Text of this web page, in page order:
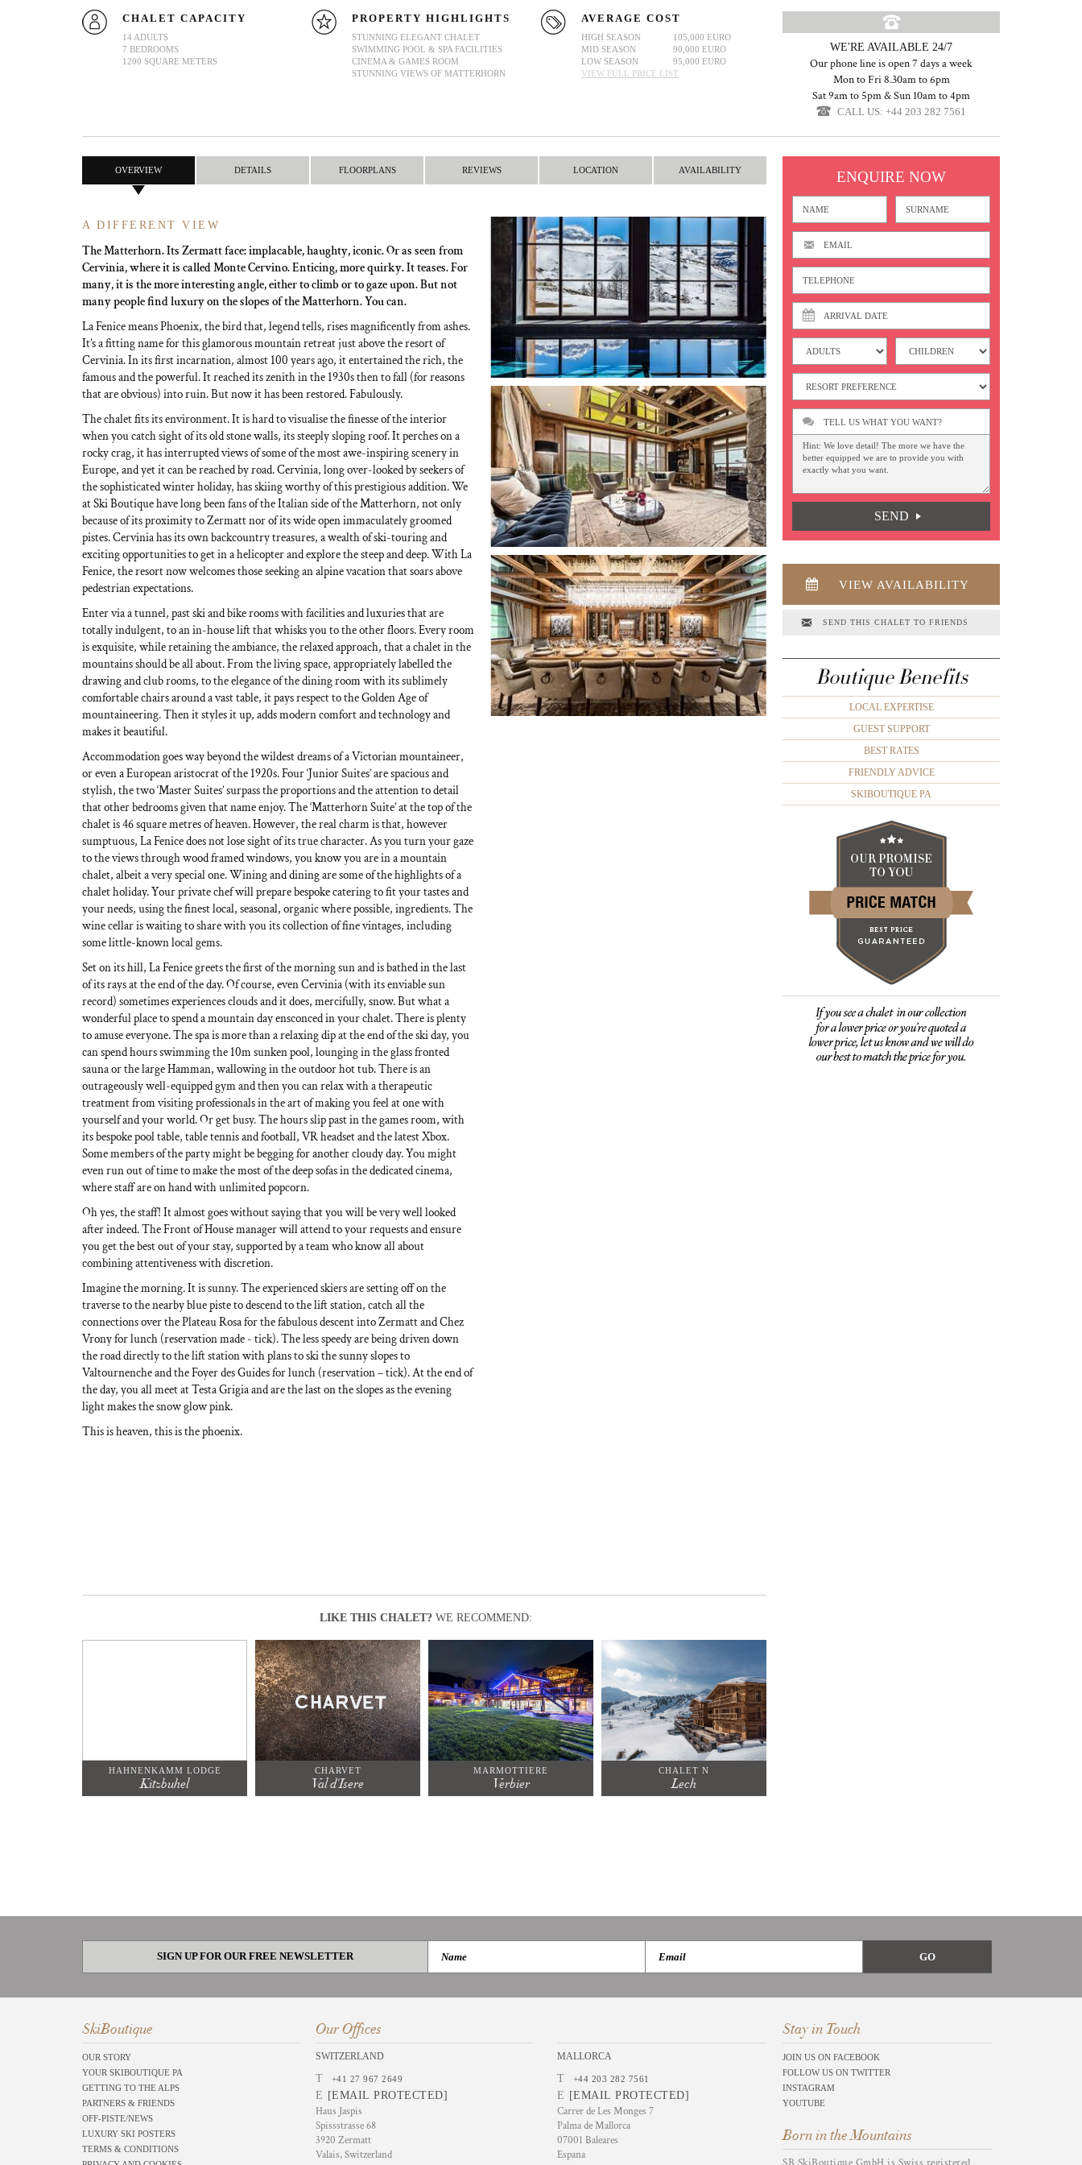
CHALET CAPACITY
14 ADULTS
7 BEDROOMS
1200 SQUARE METERS
PROPERTY HIGHLIGHTS
STUNNING ELEGANT CHALET
SWIMMING POOL & SPA FACILITIES
CINEMA & GAMES ROOM
STUNNING VIEWS OF MATTERHORN
AVERAGE COST
HIGH SEASON
105,000 EURO
MID SEASON
90,000 EURO
LOW SEASON
95,000 EURO
VIEW FULL PRICE LIST
WE'RE AVAILABLE 24/7
Our phone line is open 7 days a week
Mon to Fri 8.30am to 6pm
Sat 9am to 5pm & Sun 10am to 4pm
CALL US: +44 203 282 7561
OVERVIEW DETAILS FLOORPLANS REVIEWS LOCATION AVAILABILITY
A DIFFERENT VIEW
The Matterhorn. Its Zermatt face: implacable, haughty, iconic. Or as seen from
Cervinia, where it is called Monte Cervino. Enticing, more quirky. It teases. For
many, it is the more interesting angle, either to climb or to gaze upon. But not
many people find luxury on the slopes of the Matterhorn. You can.
La Fenice means Phoenix, the bird that, legend tells, rises magnificently from ashes.
It’s a fitting name for this glamorous mountain retreat just above the resort of
Cervinia. In its first incarnation, almost 100 years ago, it entertained the rich, the
famous and the powerful. It reached its zenith in the 1930s then to fall (for reasons
that are obvious) into ruin. But now it has been restored. Fabulously.
The chalet fits its environment. It is hard to visualise the finesse of the interior
when you catch sight of its old stone walls, its steeply sloping roof. It perches on a
rocky crag, it has interrupted views of some of the most awe-inspiring scenery in
Europe, and yet it can be reached by road. Cervinia, long over-looked by seekers of
the sophisticated winter holiday, has skiing worthy of this prestigious addition. We
at Ski Boutique have long been fans of the Italian side of the Matterhorn, not only
because of its proximity to Zermatt nor of its wide open immaculately groomed
pistes. Cervinia has its own backcountry treasures, a wealth of ski-touring and
exciting opportunities to get in a helicopter and explore the steep and deep. With La
Fenice, the resort now welcomes those seeking an alpine vacation that soars above
pedestrian expectations.
Enter via a tunnel, past ski and bike rooms with facilities and luxuries that are
totally indulgent, to an in-house lift that whisks you to the other floors. Every room
is exquisite, while retaining the ambiance, the relaxed approach, that a chalet in the
mountains should be all about. From the living space, appropriately labelled the
drawing and club rooms, to the elegance of the dining room with its sublimely
comfortable chairs around a vast table, it pays respect to the Golden Age of
mountaineering. Then it styles it up, adds modern comfort and technology and
makes it beautiful.
Accommodation goes way beyond the wildest dreams of a Victorian mountaineer,
or even a European aristocrat of the 1920s. Four ‘Junior Suites’ are spacious and
stylish, the two ‘Master Suites’ surpass the proportions and the attention to detail
that other bedrooms given that name enjoy. The ‘Matterhorn Suite’ at the top of the
chalet is 46 square metres of heaven. However, the real charm is that, however
sumptuous, La Fenice does not lose sight of its true character. As you turn your gaze
to the views through wood framed windows, you know you are in a mountain
chalet, albeit a very special one. Wining and dining are some of the highlights of a
chalet holiday. Your private chef will prepare bespoke catering to fit your tastes and
your needs, using the finest local, seasonal, organic where possible, ingredients. The
wine cellar is waiting to share with you its collection of fine vintages, including
some little-known local gems.
Set on its hill, La Fenice greets the first of the morning sun and is bathed in the last
of its rays at the end of the day. Of course, even Cervinia (with its enviable sun
record) sometimes experiences clouds and it does, mercifully, snow. But what a
wonderful place to spend a mountain day ensconced in your chalet. There is plenty
to amuse everyone. The spa is more than a relaxing dip at the end of the ski day, you
can spend hours swimming the 10m sunken pool, lounging in the glass fronted
sauna or the large Hamman, wallowing in the outdoor hot tub. There is an
outrageously well-equipped gym and then you can relax with a therapeutic
treatment from visiting professionals in the art of making you feel at one with
yourself and your world. Or get busy. The hours slip past in the games room, with
its bespoke pool table, table tennis and football, VR headset and the latest Xbox.
Some members of the party might be begging for another cloudy day. You might
even run out of time to make the most of the deep sofas in the dedicated cinema,
where staff are on hand with unlimited popcorn.
Oh yes, the staff! It almost goes without saying that you will be very well looked
after indeed. The Front of House manager will attend to your requests and ensure
you get the best out of your stay, supported by a team who know all about
combining attentiveness with discretion.
Imagine the morning. It is sunny. The experienced skiers are setting off on the
traverse to the nearby blue piste to descend to the lift station, catch all the
connections over the Plateau Rosa for the fabulous descent into Zermatt and Chez
Vrony for lunch (reservation made - tick). The less speedy are being driven down
the road directly to the lift station with plans to ski the sunny slopes to
Valtournenche and the Foyer des Guides for lunch (reservation – tick). At the end of
the day, you all meet at Testa Grigia and are the last on the slopes as the evening
light makes the snow glow pink.
This is heaven, this is the phoenix.
LIKE THIS CHALET? WE RECOMMEND:
HAHNENKAMM LODGE
Kitzbuhel
CHARVET
Val d'Isere
MARMOTTIERE
Verbier
CHALET N
Lech
ENQUIRE NOW
TELL US WHAT YOU WANT?
SEND
VIEW AVAILABILITY
SEND THIS CHALET TO FRIENDS
Boutique Benefits
LOCAL EXPERTISE
GUEST SUPPORT
BEST RATES
FRIENDLY ADVICE
SKIBOUTIQUE PA
SIGN UP FOR OUR FREE NEWSLETTER
SkiBoutique
OUR STORY
YOUR SKIBOUTIQUE PA
GETTING TO THE ALPS
PARTNERS & FRIENDS
OFF-PISTE/NEWS
LUXURY SKI POSTERS
TERMS & CONDITIONS
Our Offices
SWITZERLAND
T +41 27 967 2649
E [EMAIL PROTECTED]
Haus Jaspis
Spissstrasse 68
3920 Zermatt
Valais, Switzerland
MALLORCA
T +44 203 282 7561
E [EMAIL PROTECTED]
Carrer de Les Monges 7
Palma de Mallorca
07001 Baleares
Espana
Stay in Touch
JOIN US ON FACEBOOK
FOLLOW US ON TWITTER
INSTAGRAM
YOUTUBE
Born in the Mountains